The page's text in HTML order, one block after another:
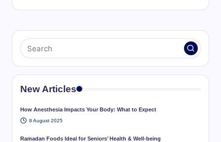
New Articles
How Anesthesia Impacts Your Body: What to Expect
8 August 2025
Ramadan Foods Ideal for Seniors’ Health & Well-being